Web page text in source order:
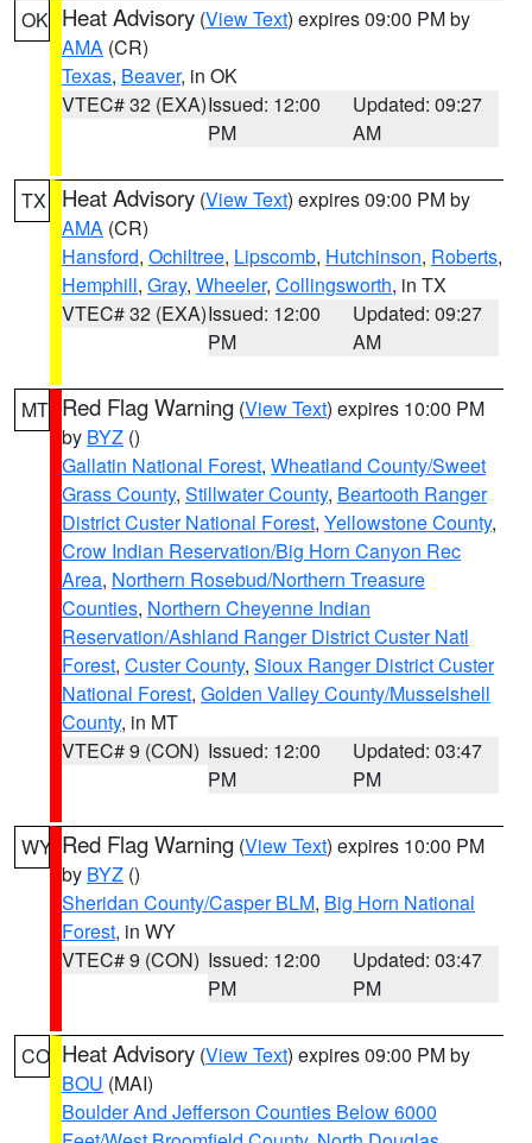
OK Heat Advisory (View Text) expires 09:00 PM by
AMA (CR)
Texas, Beaver, in OK
VTEC# 32 (EXA)Issued: 12:00
PM
Updated: 09:27
AM
TX Heat Advisory (View Text) expires 09:00 PM by
AMA (CR)
Hansford, Ochiltree, Lipscomb, Hutchinson, Roberts,
Hemphill, Gray, Wheeler, Collingsworth, in TX
VTEC# 32 (EXA)Issued: 12:00
PM
Updated: 09:27
AM
MT Red Flag Warning (View Text) expires 10:00 PM
by BYZ ()
Gallatin National Forest, Wheatland County/Sweet
Grass County, Stillwater County, Beartooth Ranger
District Custer National Forest, Yellowstone County,
Crow Indian Reservation/Big Horn Canyon Rec
Area, Northern Rosebud/Northern Treasure
Counties, Northern Cheyenne Indian
Reservation/Ashland Ranger District Custer Natl
Forest, Custer County, Sioux Ranger District Custer
National Forest, Golden Valley County/Musselshell
County, in MT
VTEC# 9 (CON) Issued: 12:00
PM
Updated: 03:47
PM
WY Red Flag Warning (View Text) expires 10:00 PM
by BYZ ()
Sheridan County/Casper BLM, Big Horn National
Forest, in WY
VTEC# 9 (CON) Issued: 12:00
PM
Updated: 03:47
PM
CO Heat Advisory (View Text) expires 09:00 PM by
BOU (MAI)
Boulder And Jefferson Counties Below 6000